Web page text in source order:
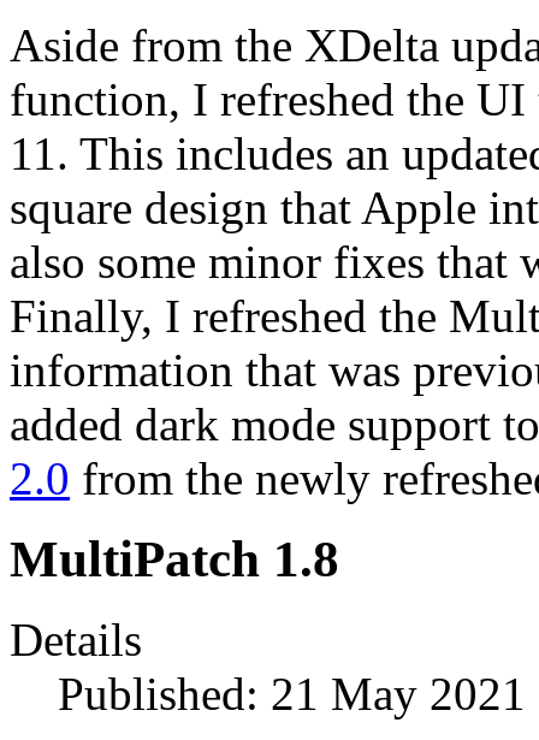
Aside from the XDelta
function, I refreshed the
11. This includes an
square design that Apple
also some minor fixes that
Finally, I refreshed the
information that was
added dark mode support
2.0 from the newly
MultiPatch 1.8
Details
Published: 21 May 2021